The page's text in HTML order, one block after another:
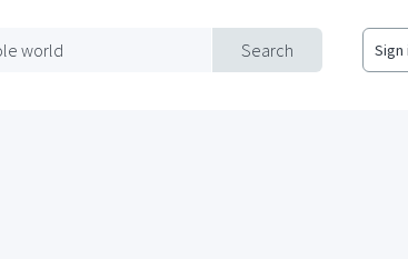
Search
world Sign